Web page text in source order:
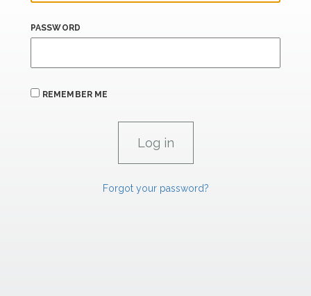
PASSWORD
REMEMBER ME
Forgot your password?